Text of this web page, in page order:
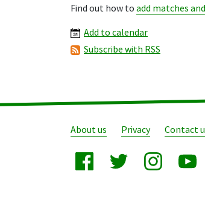
Find out how to add matches
Add to calendar
Subscribe with RSS
About us Privacy Contact